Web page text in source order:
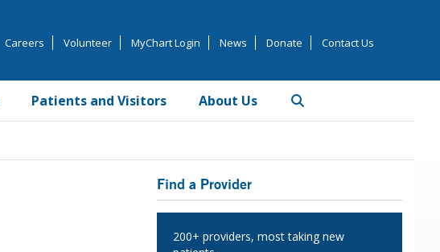
Careers Volunteer MyChart Login News Donate Contact Us
Patients and Visitors About Us
Primary
Sidebar
Find a Provider
200+ providers, most taking new